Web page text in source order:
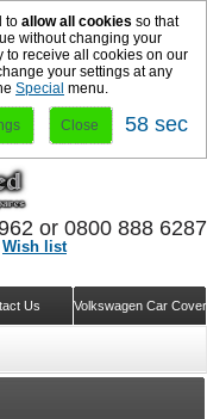
to allow all cookies so that
without changing your
to receive all cookies on our
your settings at any
Special menu.
Close 57 sec
Wish list
Volkswagen Car
Us
or 0800 888